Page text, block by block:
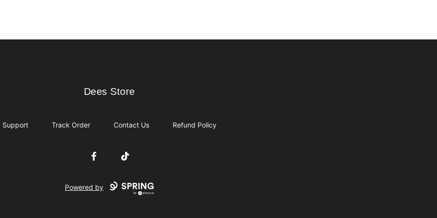
Dees Store
Dees Store
Support Track Order Contact Us Refund Policy
FacebookTikTok
Powered by